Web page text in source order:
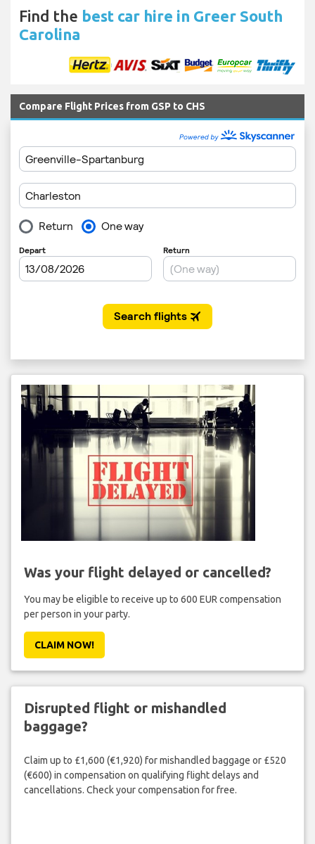
Find the best car hire in Greer South
Carolina
Compare Flight Prices from GSP to CHS
Was your flight delayed or cancelled?
You may be eligible to receive up to 600 EUR compensation
per person in your party.
CLAIM NOW!
Disrupted flight or mishandled
baggage?
Claim up to £1,600 (€1,920) for mishandled baggage or £520
(€600) in compensation on qualifying flight delays and
cancellations. Check your compensation for free.